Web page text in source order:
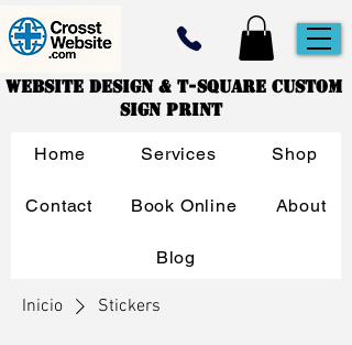
Website Design & T-Square Custom
Sign Print
Home Services Shop
Contact Book Online About
Blog
Inicio Stickers